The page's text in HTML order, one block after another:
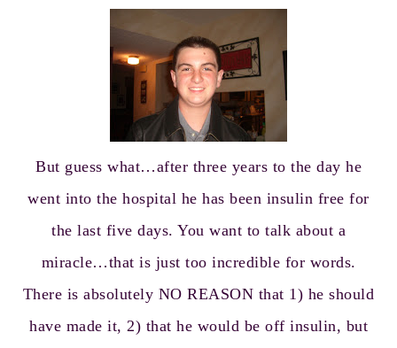
But guess what…after three years to the day he
went into the hospital he has been insulin free for
the last five days. You want to talk about a
miracle…that is just too incredible for words.
There is absolutely NO REASON that 1) he should
have made it, 2) that he would be off insulin, but